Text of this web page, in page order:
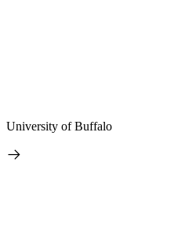
University of Buffalo